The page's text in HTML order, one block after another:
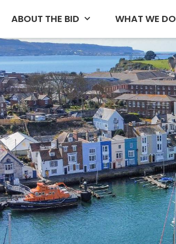
ABOUT THE BID WHAT WE DO